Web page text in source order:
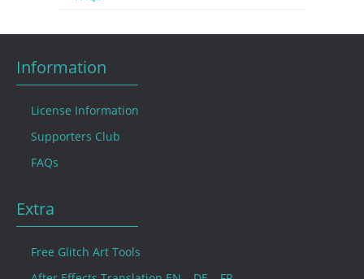
Information
License Information
Supporters Club
FAQs
Extra
Free Glitch Art Tools